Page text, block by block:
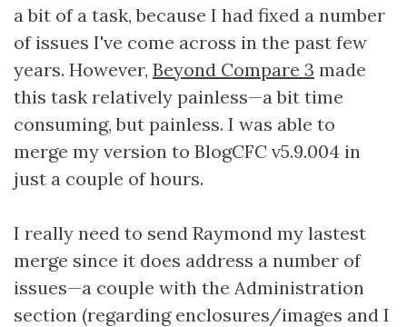
a bit of a task, because I had fixed a number
of issues I've come across in the past few
years. However, Beyond Compare 3 made
this task relatively painless—a bit time
consuming, but painless. I was able to
merge my version to BlogCFC v5.9.004 in
just a couple of hours.
I really need to send Raymond my lastest
merge since it does address a number of
issues—a couple with the Administration
section (regarding enclosures/images and I